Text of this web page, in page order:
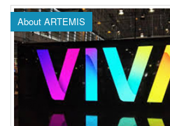
About ARTEMIS